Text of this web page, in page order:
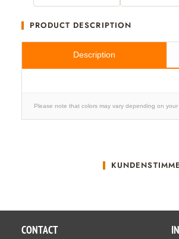
PRODUCT DESCRIPTION
Description
Please note that colors may vary depending on
CONTACT